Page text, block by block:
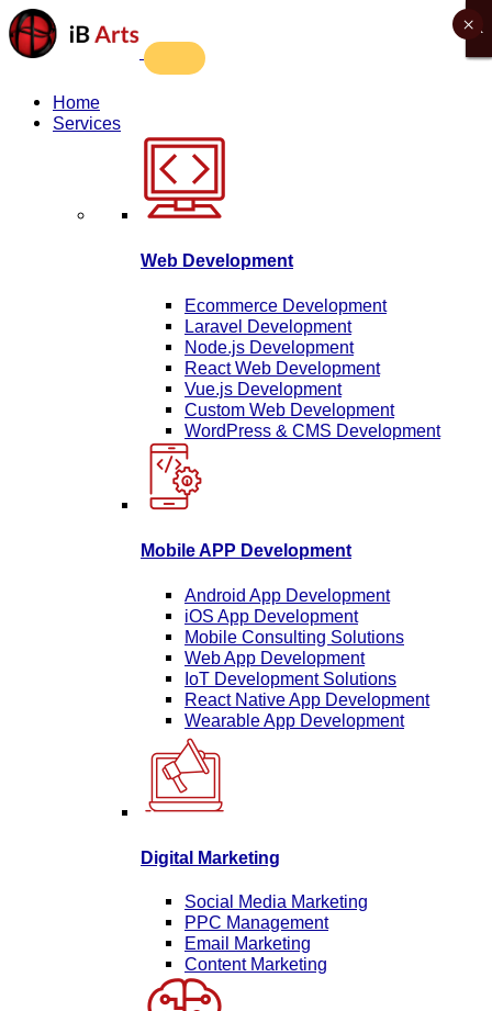
Home
Services
Web Development
Ecommerce Development
Laravel Development
Node.js Development
React Web Development
Vue.js Development
Custom Web Development
WordPress & CMS Development
Mobile APP Development
Android App Development
iOS App Development
Mobile Consulting Solutions
Web App Development
IoT Development Solutions
React Native App Development
Wearable App Development
Digital Marketing
Social Media Marketing
PPC Management
Email Marketing
Content Marketing
XXXX
×